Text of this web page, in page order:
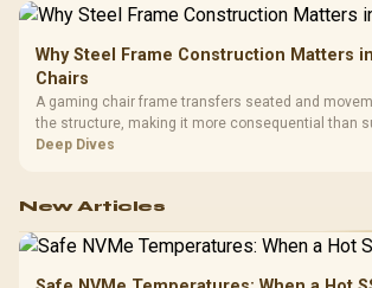
Why Steel Frame Construction Matters
Chairs
A gaming chair frame transfers seated and
the structure, making it more consequential than
HERO uses a robust steel frame and is designed
Deep Dives
New Articles